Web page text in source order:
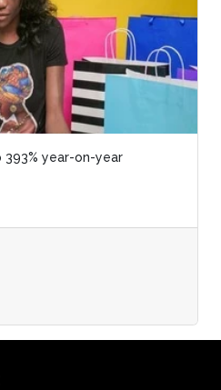
393% year-on-year